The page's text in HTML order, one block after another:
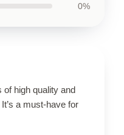
0%
of high quality and
a must-have for